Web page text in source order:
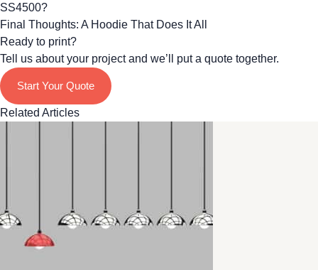
SS4500?
Final Thoughts: A Hoodie That Does It All
Ready to print?
Tell us about your project and we’ll put a quote together.
Start Your Quote
Related Articles